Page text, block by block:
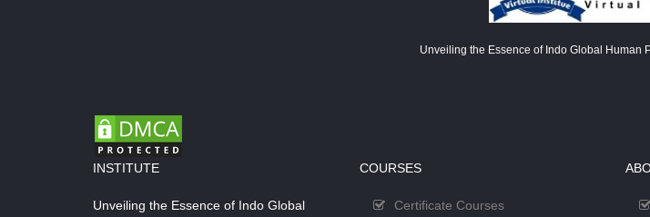
Unveiling the Essence of Indo Global Human
INSTITUTE
Unveiling the Essence of Indo Global
COURSES
Certificate Courses